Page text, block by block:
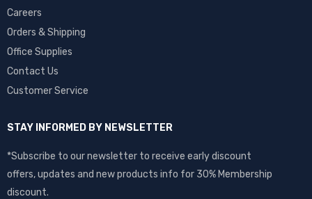
Careers
Orders & Shipping
Office Supplies
Contact Us
Customer Service
STAY INFORMED BY NEWSLETTER
*Subscribe to our newsletter to receive early discount
offers, updates and new products info for 30% Membership
discount.